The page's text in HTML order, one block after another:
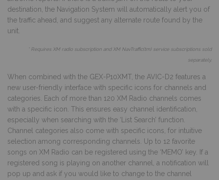
destination, the Navigation System will automatically alert you of
the traffic ahead, and suggest any alternate route found by the
unit.
* Requires XM radio subscription and XM NavTraffic(tm) service subscriptions sold
separately.
When combined with the GEX-P10XMT, the AVIC-D2 features a
new user-friendly interface with specific icons for channels and
categories. Each of more than 120 XM Radio channels comes
with a specific icon. This ensures easy channel identification,
especially when searching with the ‘List Search’ function.
Channel categories also come with specific icons, for intuitive
selection among corresponding channels. Up to 12 favorite
songs on XM Radio can be registered using the ‘MEMO’ key. If a
registered song is playing on another channel, a notification will
pop up and ask if you would like to change to the channel